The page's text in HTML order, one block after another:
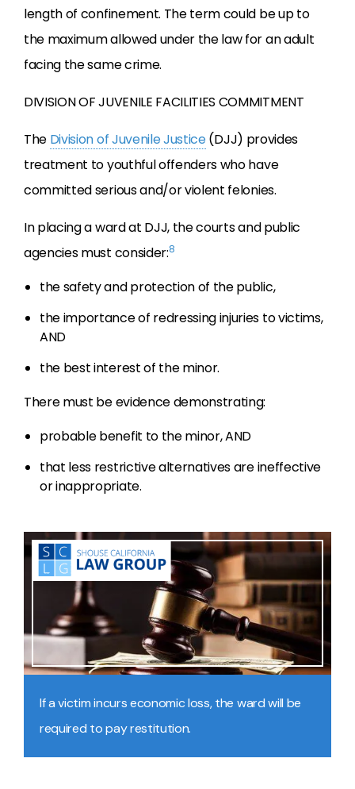
length of confinement. The term could be up to
the maximum allowed under the law for an adult
facing the same crime.
DIVISION OF JUVENILE FACILITIES COMMITMENT
The Division of Juvenile Justice(DJJ) provides
treatment to youthful offenders who have
committed serious and/or violent felonies.
In placing a ward at DJJ, the courts and public
agencies must consider:8
the safety and protection of the public,
the importance of redressing injuries to victims,
AND
the best interest of the minor.
There must be evidence demonstrating:
probable benefit to the minor, AND
that less restrictive alternatives are ineffective
or inappropriate.
If a victim incurs economic loss, the ward will be
required to pay restitution.